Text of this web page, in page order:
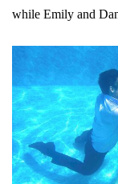
while Emily and